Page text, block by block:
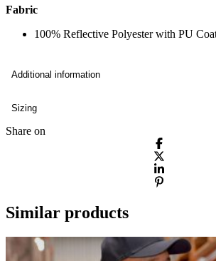
Fabric
100% Reflective Polyester with PU
Additional information
Sizing
Share on
Similar products